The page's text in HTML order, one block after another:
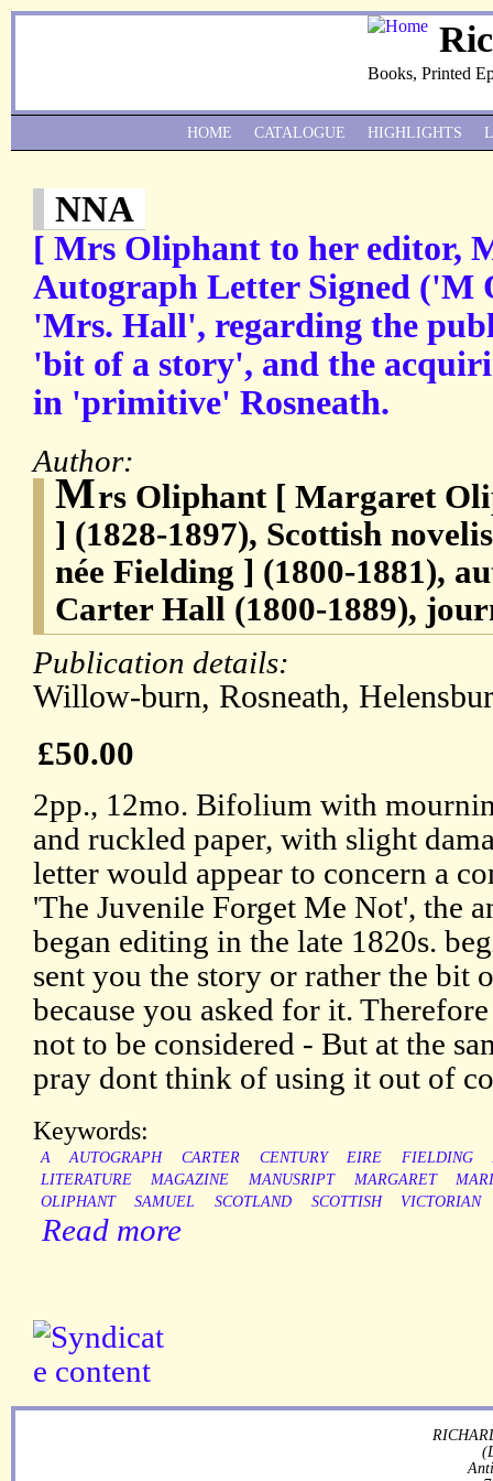
Books, Printed
NNA
[ Mrs Oliphant to her editor,
Autograph Letter Signed ('M
'Mrs. Hall', regarding the
'bit of a story', and the
in 'primitive' Rosneath.
Author:
Mrs Oliphant [ Margaret
] (1828-1897), Scottish
née Fielding ] (1800-1881),
Carter Hall (1800-1889),
Publication details:
Willow-burn, Rosneath,
£50.00
2pp., 12mo. Bifolium with
and ruckled paper, with slight
letter would appear to concern a
'The Juvenile Forget Me Not', the
began editing in the late 1820s.
sent you the story or rather the bit
because you asked for it.
not to be considered - But at the
pray dont think of using it out of
Keywords:
A AUTOGRAPH CARTER CENTURY EIRE FIELDING
LITERATURE
MAGAZINE MANUSRIPT MARGARET
OLIPHANT
SAMUEL SCOTLAND SCOTTISH VICTORIAN
Read more
HOME CATALOGUE HIGHLIGHTS